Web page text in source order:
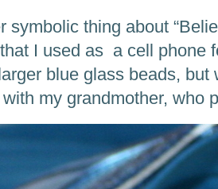
symbolic thing about
I used as a cell phone
blue glass beads,
my grandmother, who